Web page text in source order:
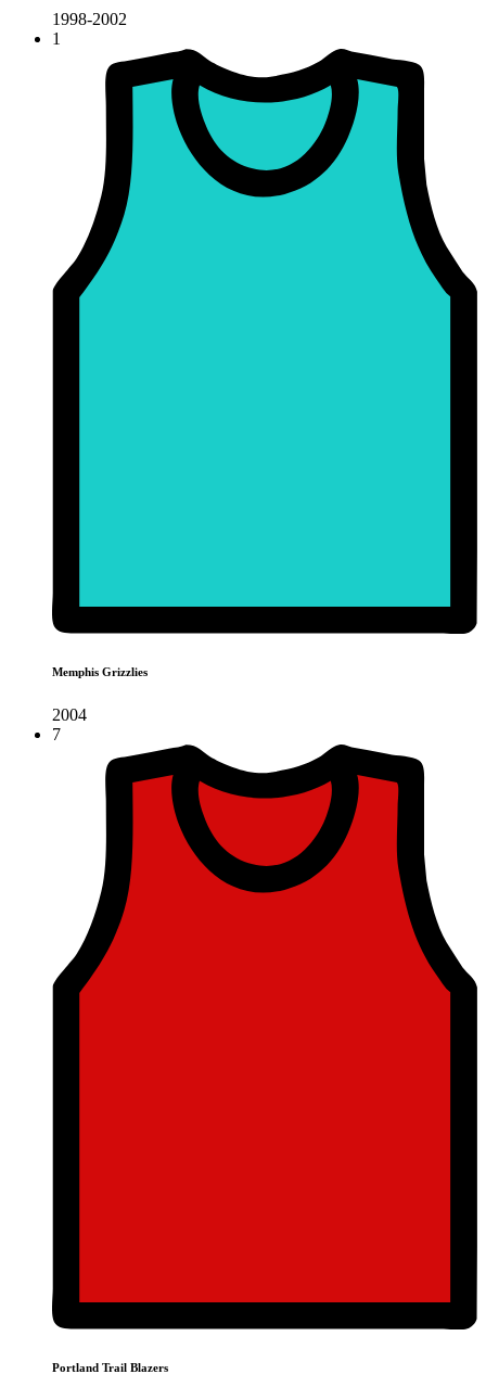
1998-2002
1
Memphis Grizzlies
2004
7
Portland Trail Blazers